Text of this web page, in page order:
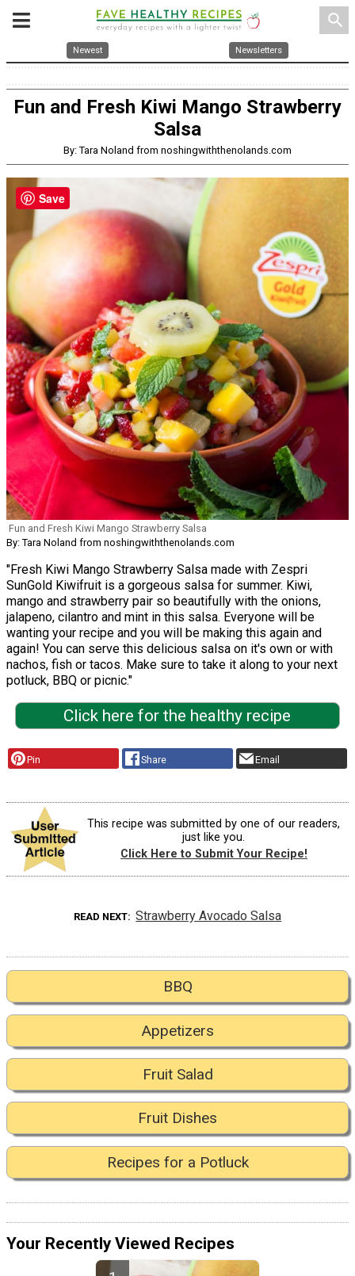
search
Newest Newsletters
Fun and Fresh Kiwi Mango Strawberry
Salsa
By: Tara Noland from noshingwiththenolands.com
Fun and Fresh Kiwi Mango Strawberry Salsa
By: Tara Noland from noshingwiththenolands.com
"Fresh Kiwi Mango Strawberry Salsa made with Zespri
SunGold Kiwifruit is a gorgeous salsa for summer. Kiwi,
mango and strawberry pair so beautifully with the onions,
jalapeno, cilantro and mint in this salsa. Everyone will be
wanting your recipe and you will be making this again and
again! You can serve this delicious salsa on it's own or with
nachos, fish or tacos. Make sure to take it along to your next
potluck, BBQ or picnic."
Click here for the healthy recipe
Pin Share Email
This recipe was submitted by one of our readers,
just like you.
Click Here to Submit Your Recipe!
READ NEXT Strawberry Avocado Salsa
BBQ
Appetizers
Fruit Salad
Fruit Dishes
Recipes for a Potluck
Your Recently Viewed Recipes
Save